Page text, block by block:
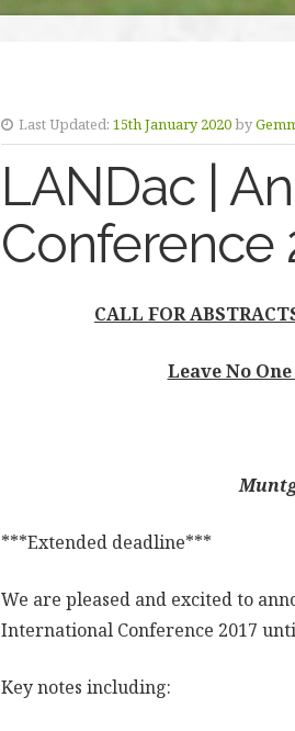
Last Updated: 15th January 2020by
LANDac |
Conference
CALL FOR
Leave No
***Extended deadline***
We are pleased and excited to
International Conference 2017
Key notes including: